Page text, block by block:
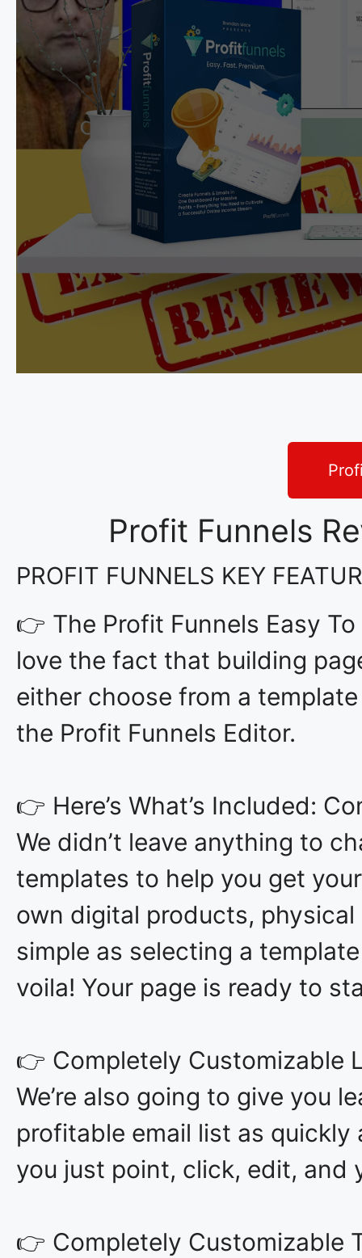
Profit Funnels
PROFIT FUNNELS KEY
👉 The Profit Funnels Easy
love the fact that building
either choose from a
the Profit Funnels Editor.
👉 Here’s What’s Included:
We didn’t leave anything to
templates to help you get
own digital products, physical
simple as selecting a
voila! Your page is ready to
👉 Completely Customizable
We’re also going to give you
profitable email list as
you just point, click, edit, and
👉 Completely Customizable